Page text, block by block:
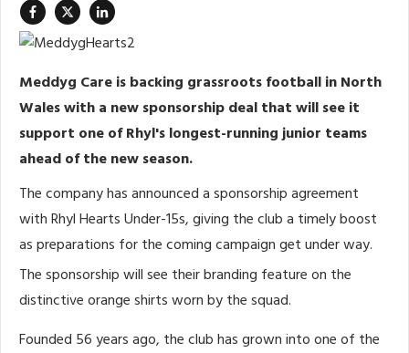
Meddyg Care is backing grassroots football in North
Wales with a new sponsorship deal that will see it
support one of Rhyl's longest-running junior teams
ahead of the new season.
The company has announced a sponsorship agreement
with Rhyl Hearts Under-15s, giving the club a timely boost
as preparations for the coming campaign get under way.
The sponsorship will see their branding feature on the
distinctive orange shirts worn by the squad.
Founded 56 years ago, the club has grown into one of the